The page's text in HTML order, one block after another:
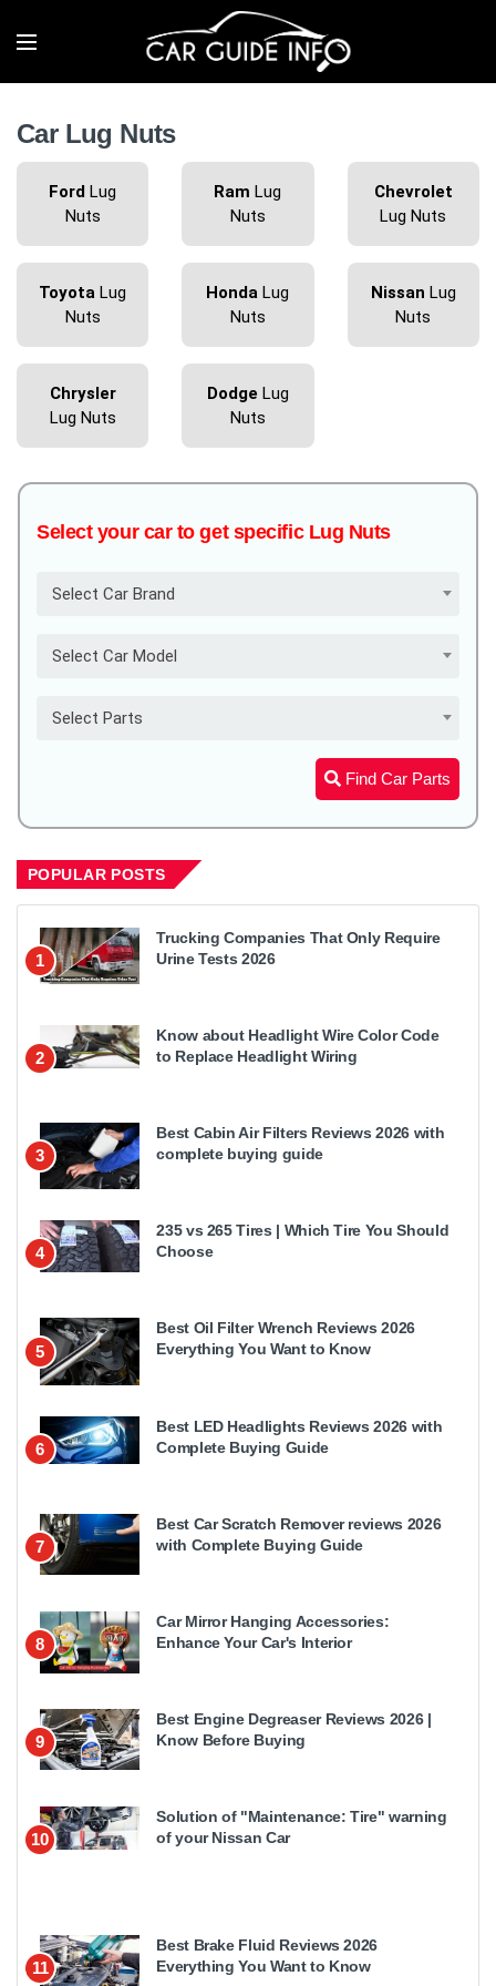
Car Lug Nuts
Ford Lug
Nuts
Ram Lug
Nuts
Chevrolet
Lug Nuts
Toyota Lug
Nuts
Honda Lug
Nuts
Nissan Lug
Nuts
Chrysler
Lug Nuts
Dodge Lug
Nuts
Select your car to get specific Lug Nuts
Select Car Brand
Select Car Model
Select Parts
Find Car Parts
POPULAR POSTS
1
Trucking Companies That Only Require
Urine Tests 2026
2
Know about Headlight Wire Color Code
to Replace Headlight Wiring
3
Best Cabin Air Filters Reviews 2026 with
complete buying guide
4
235 vs 265 Tires | Which Tire You Should
Choose
5
Best Oil Filter Wrench Reviews 2026
Everything You Want to Know
6
Best LED Headlights Reviews 2026 with
Complete Buying Guide
7
Best Car Scratch Remover reviews 2026
with Complete Buying Guide
8
Car Mirror Hanging Accessories:
Enhance Your Car's Interior
9
Best Engine Degreaser Reviews 2026 |
Know Before Buying
10
Solution of "Maintenance: Tire" warning
of your Nissan Car
11
Best Brake Fluid Reviews 2026
Everything You Want to Know